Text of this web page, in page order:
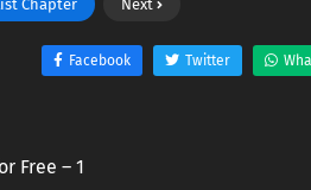
Chapter Next
Facebook Twitter
Free – 1